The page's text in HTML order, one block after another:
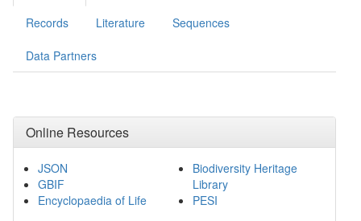
Records Literature Sequences
Data Partners
Online Resources
JSON
GBIF
Encyclopaedia of Life
Biodiversity Heritage
Library
PESI